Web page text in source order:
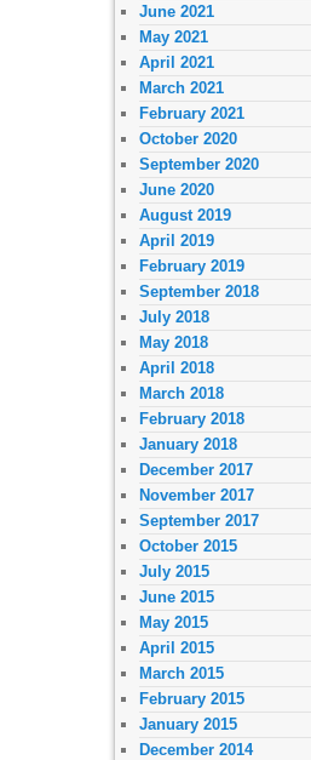
June 2021
May 2021
April 2021
March 2021
February 2021
October 2020
September 2020
June 2020
August 2019
April 2019
February 2019
September 2018
July 2018
May 2018
April 2018
March 2018
February 2018
January 2018
December 2017
November 2017
September 2017
October 2015
July 2015
June 2015
May 2015
April 2015
March 2015
February 2015
January 2015
December 2014